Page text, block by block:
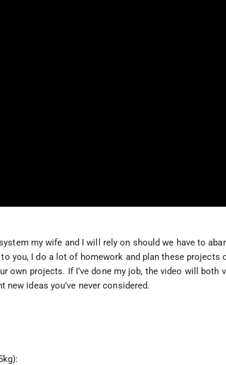
my wife and I will rely on should we have to
you, I do a lot of homework and plan these projects
own projects. If I’ve done my job, the video will both
ideas you’ve never considered.